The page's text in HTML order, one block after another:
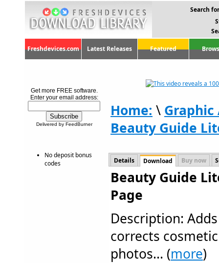
Search
Freshdevices.com Latest Releases Featured
Get more FREE software.
Enter your email address:
Delivered by FeedBurner
No deposit bonus
codes
Home: \ Graphic
Beauty Guide
Details Download Buy now
Beauty Guide
Page
Description:
corrects
photos... (more)